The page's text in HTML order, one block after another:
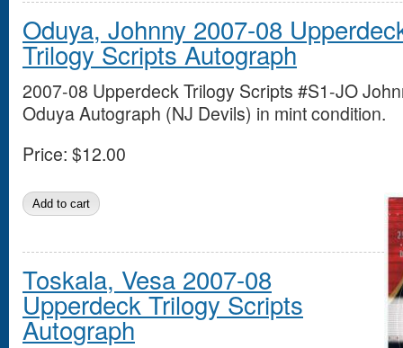
Oduya, Johnny 2007-08
Trilogy Scripts Autograph
2007-08 Upperdeck Trilogy Scripts #S1-JO
Oduya Autograph (NJ Devils) in mint condition.
Price: $12.00
Toskala, Vesa 2007-08
Upperdeck Trilogy Scripts
Autograph